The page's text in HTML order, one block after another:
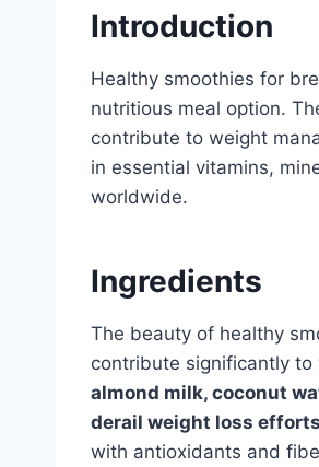
Introduction
Healthy smoothies for
nutritious meal option.
contribute to weight
in essential vitamins,
worldwide.
Ingredients
The beauty of healthy
contribute significantly to
almond milk, coconut
derail weight loss
with antioxidants and